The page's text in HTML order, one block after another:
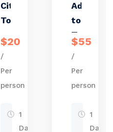
City
Tour
$20
/
Per
person
1
Day
to Bat
Trang
Pottery
$55
/
Per
person
1
Day